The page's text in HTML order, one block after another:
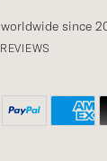
since